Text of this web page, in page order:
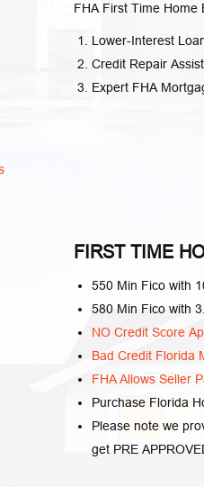
FHA First Time Home
Lower-Interest
Credit Repair
Expert FHA
FIRST TIME
550 Min Fico with
580 Min Fico with
NO Credit Score
Bad Credit Florida
FHA Allows Seller
Purchase Florida
Please note we
get PRE